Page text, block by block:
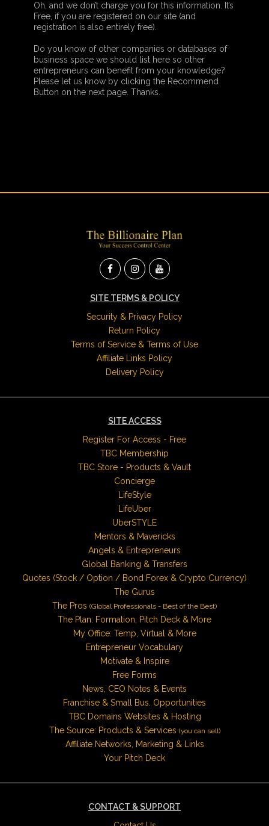
Oh, and we don’t charge you for this information. It’s
Free, if you are registered on our site (and
registration is also entirely free).
Do you know of other companies or databases of
business space we should list here so other
entrepreneurs can benefit from your knowledge?
Please let us know by clicking the Recommend
Button on the next page. Thanks.
SITE TERMS & POLICY
Security & Privacy Policy
Return Policy
Terms of Service & Terms of Use
Affiliate Links Policy
Delivery Policy
SITE ACCESS
Register For Access - Free
TBC Membership
TBC Store - Products & Vault
Concierge
LifeStyle
LifeUber
UberSTYLE
Mentors & Mavericks
Angels & Entrepreneurs
Global Banking & Transfers
Quotes (Stock / Option / Bond Forex & Crypto Currency)
The Gurus
The Pros (Global Professionals - Best of the Best)
The Plan: Formation, Pitch Deck & More
My Office: Temp, Virtual & More
Entrepreneur Vocabulary
Motivate & Inspire
Free Forms
News, CEO Notes & Events
Franchise & Small Bus. Opportunities
TBC Domains Websites & Hosting
The Source: Products & Services (you can sell)
Affiliate Networks, Marketing & Links
Your Pitch Deck
CONTACT & SUPPORT